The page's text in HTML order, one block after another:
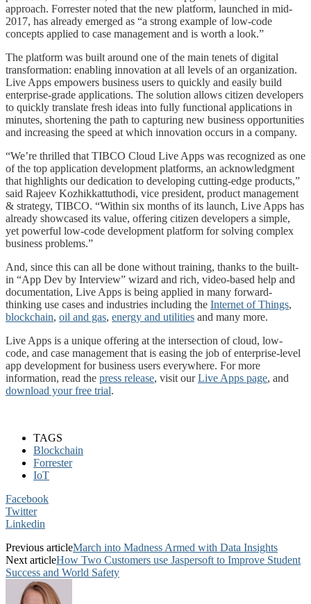
approach. Forrester noted that the new platform, launched in mid-
2017, has already emerged as “a strong example of low-code
concepts applied to case management and is worth a look.”
The platform was built around one of the main tenets of digital
transformation: enabling innovation at all levels of an organization.
Live Apps empowers business users to quickly and easily build
enterprise-grade applications. The solution allows citizen developers
to quickly translate fresh ideas into fully functional applications in
minutes, shortening the path to capturing new business opportunities
and increasing the speed at which innovation occurs in a company.
“We’re thrilled that TIBCO Cloud Live Apps was recognized as one
of the top application development platforms, an acknowledgment
that highlights our dedication to developing cutting-edge products,”
said Rajeev Kozhikkattuthodi, vice president, product management
& strategy, TIBCO. “Within six months of its launch, Live Apps has
already showcased its value, offering citizen developers a simple,
yet powerful low-code development platform for solving complex
business problems.”
And, since this can all be done without training, thanks to the built-
in “App Dev by Interview” wizard and rich, video-based help and
documentation, Live Apps is being applied in many forward-
thinking use cases and industries including the Internet of Things,
blockchain, oil and gas, energy and utilities and many more.
Live Apps is a unique offering at the intersection of cloud, low-
code, and case management that is easing the job of enterprise-level
app development for business users everywhere. For more
information, read the press release, visit ourLive Apps page, and
download your free trial.
TAGS
Blockchain
Forrester
IoT
Facebook
Twitter
Linkedin
Previous articleMarch into Madness Armed with Data Insights
Next articleHow Two Customers use Jaspersoft to Improve Student
Success and World Safety